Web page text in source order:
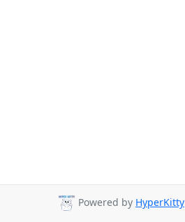
Powered by HyperKitty